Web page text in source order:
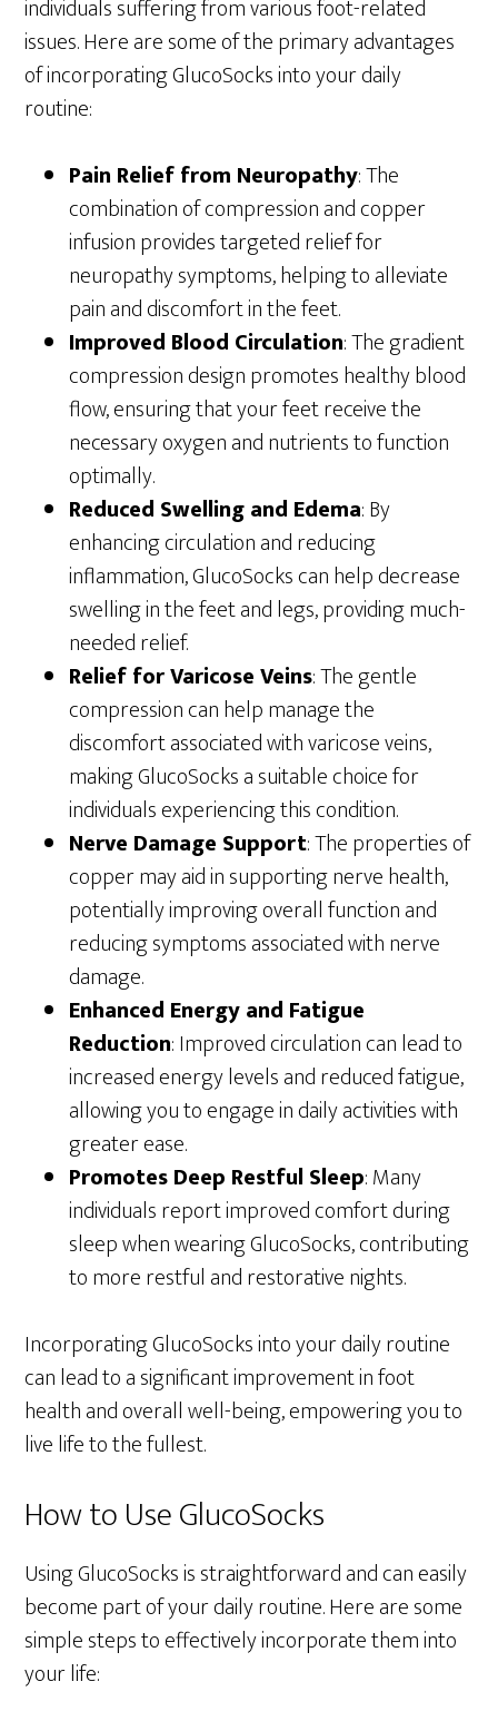
individuals suffering from various foot-related
issues. Here are some of the primary advantages
of incorporating GlucoSocks into your daily
routine:
Pain Relief from Neuropathy: The
combination of compression and copper
infusion provides targeted relief for
neuropathy symptoms, helping to alleviate
pain and discomfort in the feet.
Improved Blood Circulation: The gradient
compression design promotes healthy blood
flow, ensuring that your feet receive the
necessary oxygen and nutrients to function
optimally.
Reduced Swelling and Edema: By
enhancing circulation and reducing
inflammation, GlucoSocks can help decrease
swelling in the feet and legs, providing much-
needed relief.
Relief for Varicose Veins: The gentle
compression can help manage the
discomfort associated with varicose veins,
making GlucoSocks a suitable choice for
individuals experiencing this condition.
Nerve Damage Support: The properties of
copper may aid in supporting nerve health,
potentially improving overall function and
reducing symptoms associated with nerve
damage.
Enhanced Energy and Fatigue
Reduction: Improved circulation can lead to
increased energy levels and reduced fatigue,
allowing you to engage in daily activities with
greater ease.
Promotes Deep Restful Sleep: Many
individuals report improved comfort during
sleep when wearing GlucoSocks, contributing
to more restful and restorative nights.
Incorporating GlucoSocks into your daily routine
can lead to a significant improvement in foot
health and overall well-being, empowering you to
live life to the fullest.
How to Use GlucoSocks
Using GlucoSocks is straightforward and can easily
become part of your daily routine. Here are some
simple steps to effectively incorporate them into
your life: